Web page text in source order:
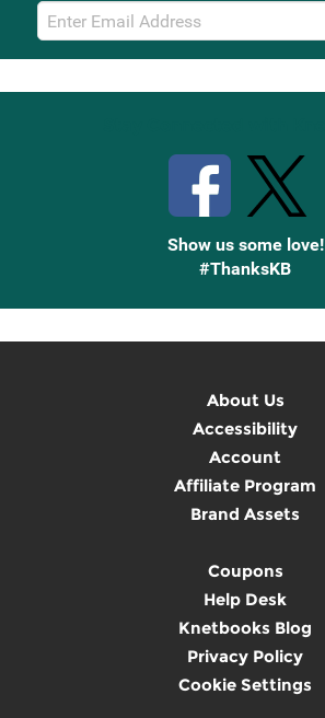
Email
Sign
Up
Show us some love!
#ThanksKB
About Us
Accessibility
Account
Affiliate Program
Brand Assets
Coupons
Help Desk
Knetbooks Blog
Privacy Policy
Cookie Settings